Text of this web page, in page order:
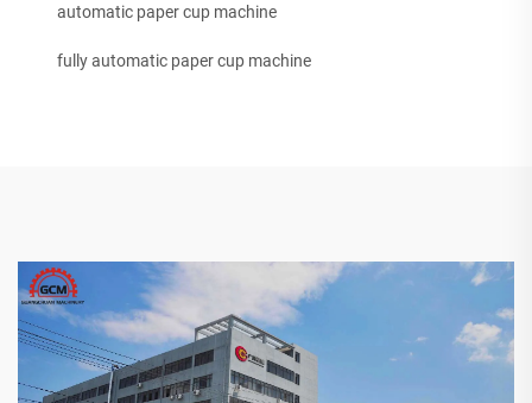
automatic paper cup machine
fully automatic paper cup machine